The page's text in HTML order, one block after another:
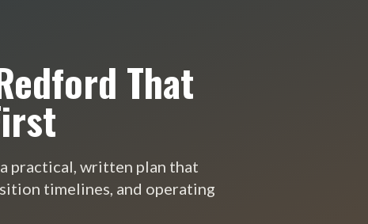
That
practical, written plan that
timelines, and operating